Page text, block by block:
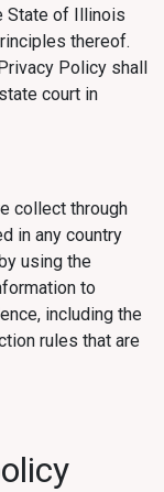
State of Illinois
thereof.
Policy shall
court in
collect through
in any country
using the
to
including the
rules that are